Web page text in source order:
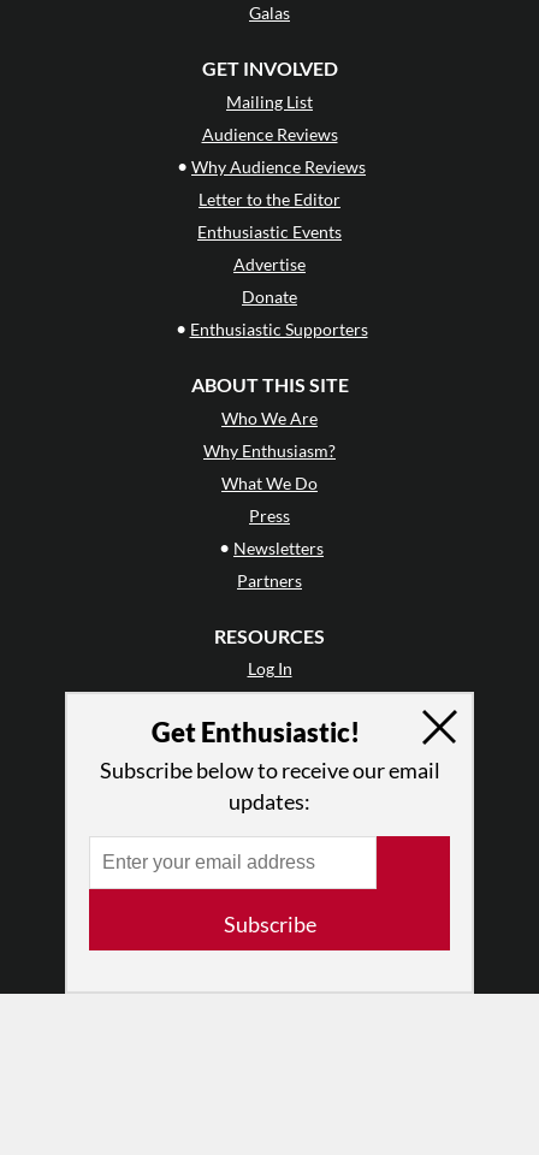
Galas
GET INVOLVED
Mailing List
Audience Reviews
• Why Audience Reviews
Letter to the Editor
Enthusiastic Events
Advertise
Donate
• Enthusiastic Supporters
ABOUT THIS SITE
Who We Are
Why Enthusiasm?
What We Do
Press
• Newsletters
Partners
RESOURCES
Log In
Terms of Use
Privacy Policy
Get Enthusiastic!
Subscribe below to receive our email
updates:
Subscribe